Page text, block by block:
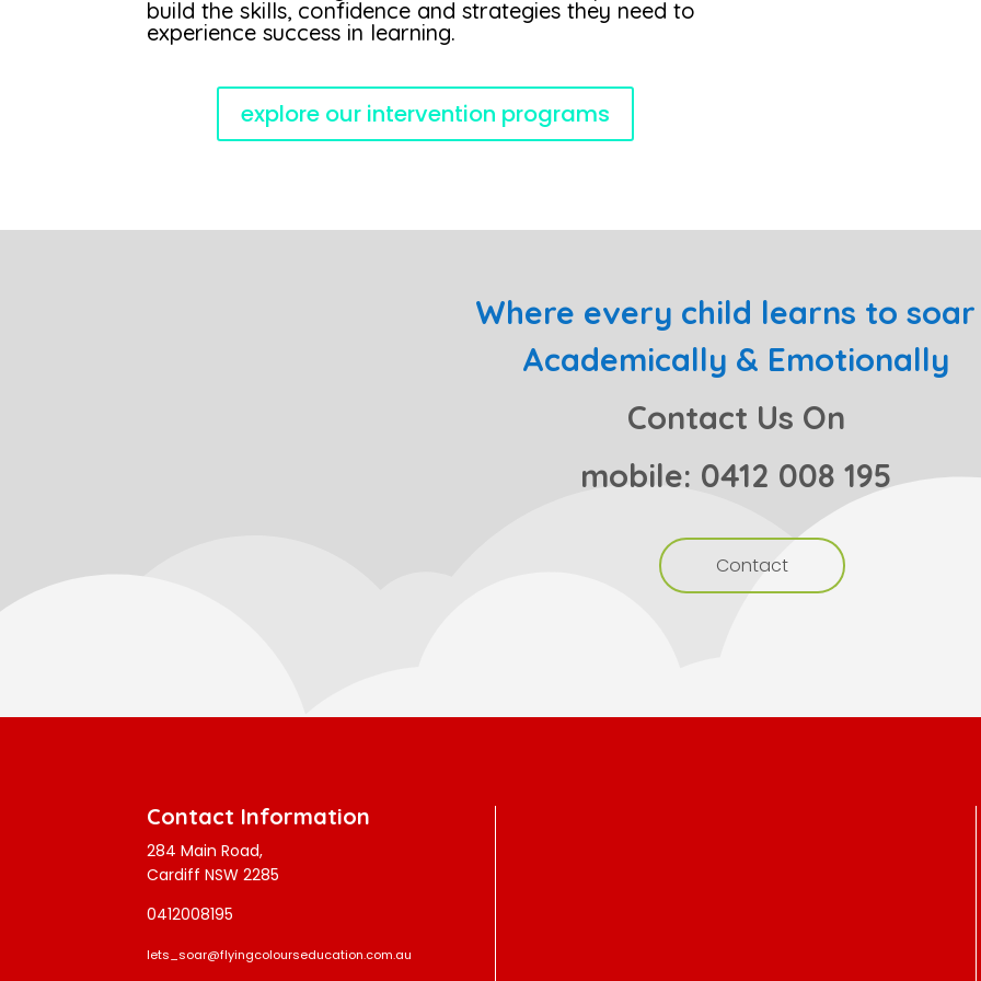
build the skills, confidence and strategies they need to
experience success in learning.
explore our intervention programs
Where every child learns to
Academically & Emotionally
Contact Us On
mobile: 0412 008 195
Contact
Contact Information
284 Main Road,
Cardiff NSW 2285
0412008195
lets_soar@flyingcolourseducation.com.au